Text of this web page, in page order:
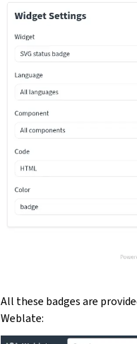
All these badges are
Weblate: